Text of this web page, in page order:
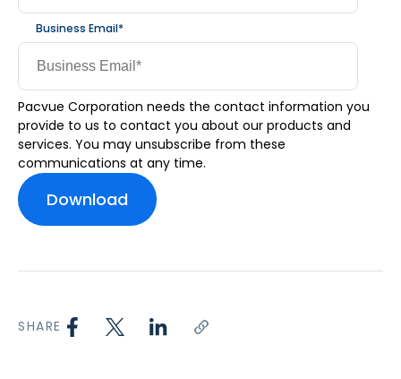
Business Email*
Pacvue Corporation needs the contact information you
provide to us to contact you about our products and
services. You may unsubscribe from these
communications at any time.
SHARE